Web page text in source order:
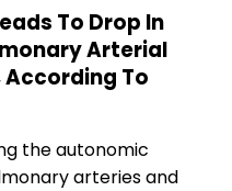
To Drop In
Arterial
To
the autonomic
arteries and